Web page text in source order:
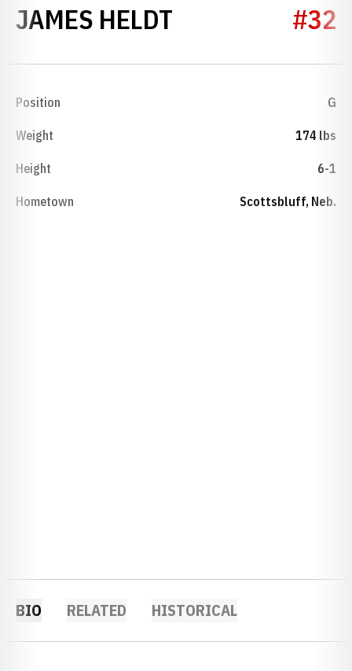
JAMES HELDT SEASON 1933
#32
Position G
Weight 174 lbs
Height 6-1
Hometown Scottsbluff, Neb.
BIO RELATED HISTORICAL